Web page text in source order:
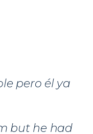
pero él ya
but he had